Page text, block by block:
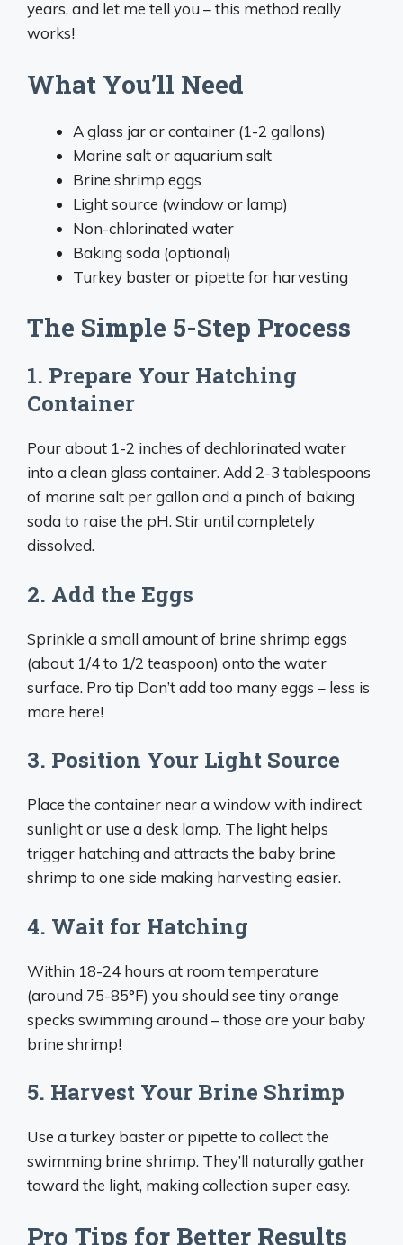
years, and let me tell you – this method really
works!
What You’ll Need
A glass jar or container (1-2 gallons)
Marine salt or aquarium salt
Brine shrimp eggs
Light source (window or lamp)
Non-chlorinated water
Baking soda (optional)
Turkey baster or pipette for harvesting
The Simple 5-Step Process
1. Prepare Your Hatching
Container
Pour about 1-2 inches of dechlorinated water
into a clean glass container. Add 2-3 tablespoons
of marine salt per gallon and a pinch of baking
soda to raise the pH. Stir until completely
dissolved.
2. Add the Eggs
Sprinkle a small amount of brine shrimp eggs
(about 1/4 to 1/2 teaspoon) onto the water
surface. Pro tip Don’t add too many eggs – less is
more here!
3. Position Your Light Source
Place the container near a window with indirect
sunlight or use a desk lamp. The light helps
trigger hatching and attracts the baby brine
shrimp to one side making harvesting easier.
4. Wait for Hatching
Within 18-24 hours at room temperature
(around 75-85°F) you should see tiny orange
specks swimming around – those are your baby
brine shrimp!
5. Harvest Your Brine Shrimp
Use a turkey baster or pipette to collect the
swimming brine shrimp. They’ll naturally gather
toward the light, making collection super easy.
Pro Tips for Better Results